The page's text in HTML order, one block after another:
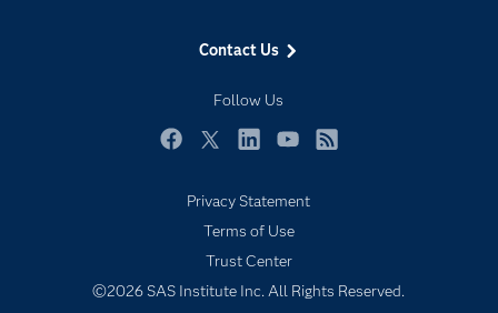
Contact Us
Follow Us
Industries
My SAS
Newsroom
SAS Viya
Privacy Statement
Terms of Use
Trust Center
©2026 SAS Institute Inc. All Rights Reserved.